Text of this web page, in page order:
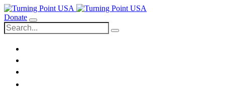
Donate